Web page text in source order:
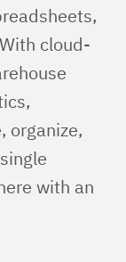
cloud-
organize,
with an